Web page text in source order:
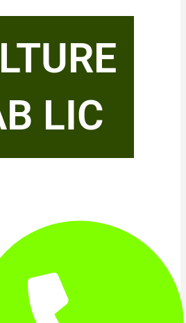
LIC